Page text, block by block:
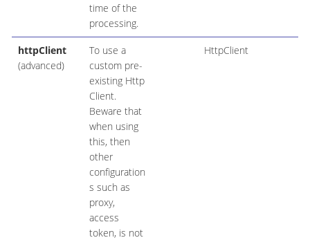
time of the
processing.
httpClient
(advanced)
To use a
custom pre-
existing Http
Client.
Beware that
when using
this, then
other
configuration
s such as
proxy,
access
token, is not
HttpClient